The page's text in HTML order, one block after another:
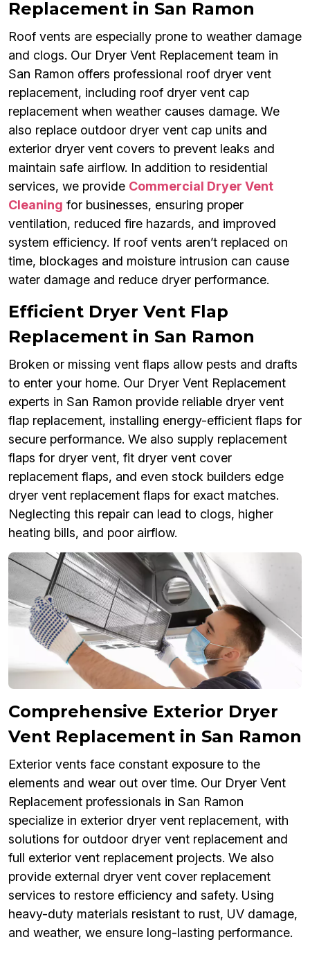
Replacement in San Ramon
Roof vents are especially prone to weather damage
and clogs. Our Dryer Vent Replacement team in
San Ramon offers professional roof dryer vent
replacement, including roof dryer vent cap
replacement when weather causes damage. We
also replace outdoor dryer vent cap units and
exterior dryer vent covers to prevent leaks and
maintain safe airflow. In addition to residential
services, we provide Commercial Dryer Vent
Cleaning for businesses, ensuring proper
ventilation, reduced fire hazards, and improved
system efficiency. If roof vents aren’t replaced on
time, blockages and moisture intrusion can cause
water damage and reduce dryer performance.
Efficient Dryer Vent Flap
Replacement in San Ramon
Broken or missing vent flaps allow pests and drafts
to enter your home. Our Dryer Vent Replacement
experts in San Ramon provide reliable dryer vent
flap replacement, installing energy-efficient flaps for
secure performance. We also supply replacement
flaps for dryer vent, fit dryer vent cover
replacement flaps, and even stock builders edge
dryer vent replacement flaps for exact matches.
Neglecting this repair can lead to clogs, higher
heating bills, and poor airflow.
Comprehensive Exterior Dryer
Vent Replacement in San Ramon
Exterior vents face constant exposure to the
elements and wear out over time. Our Dryer Vent
Replacement professionals in San Ramon
specialize in exterior dryer vent replacement, with
solutions for outdoor dryer vent replacement and
full exterior vent replacement projects. We also
provide external dryer vent cover replacement
services to restore efficiency and safety. Using
heavy-duty materials resistant to rust, UV damage,
and weather, we ensure long-lasting performance.